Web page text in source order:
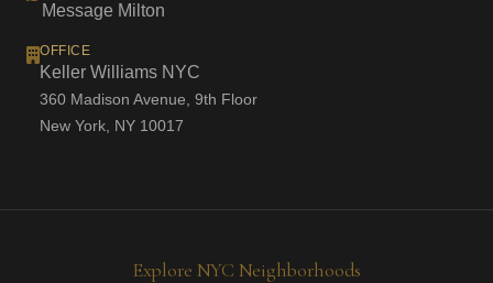
Message Milton
OFFICE
Keller Williams NYC
360 Madison Avenue, 9th Floor
New York, NY 10017
Explore NYC Neighborhoods